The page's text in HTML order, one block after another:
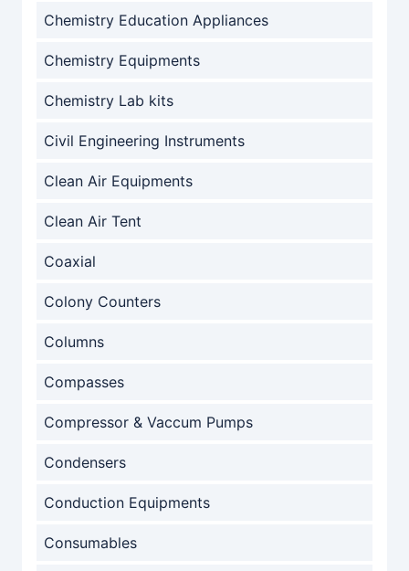
Chemistry Education Appliances
Chemistry Equipments
Chemistry Lab kits
Civil Engineering Instruments
Clean Air Equipments
Clean Air Tent
Coaxial
Colony Counters
Columns
Compasses
Compressor & Vaccum Pumps
Condensers
Conduction Equipments
Consumables